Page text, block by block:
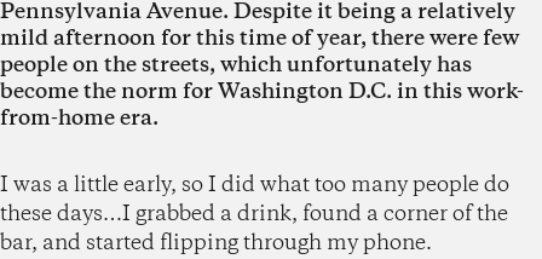
Pennsylvania Avenue. Despite it being a relatively
mild afternoon for this time of year, there were few
people on the streets, which unfortunately has
become the norm for Washington D.C. in this work-
from-home era.
I was a little early, so I did what too many people do
these days…I grabbed a drink, found a corner of the
bar, and started flipping through my phone.